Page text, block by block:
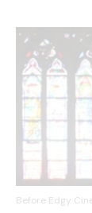
Before Edgy